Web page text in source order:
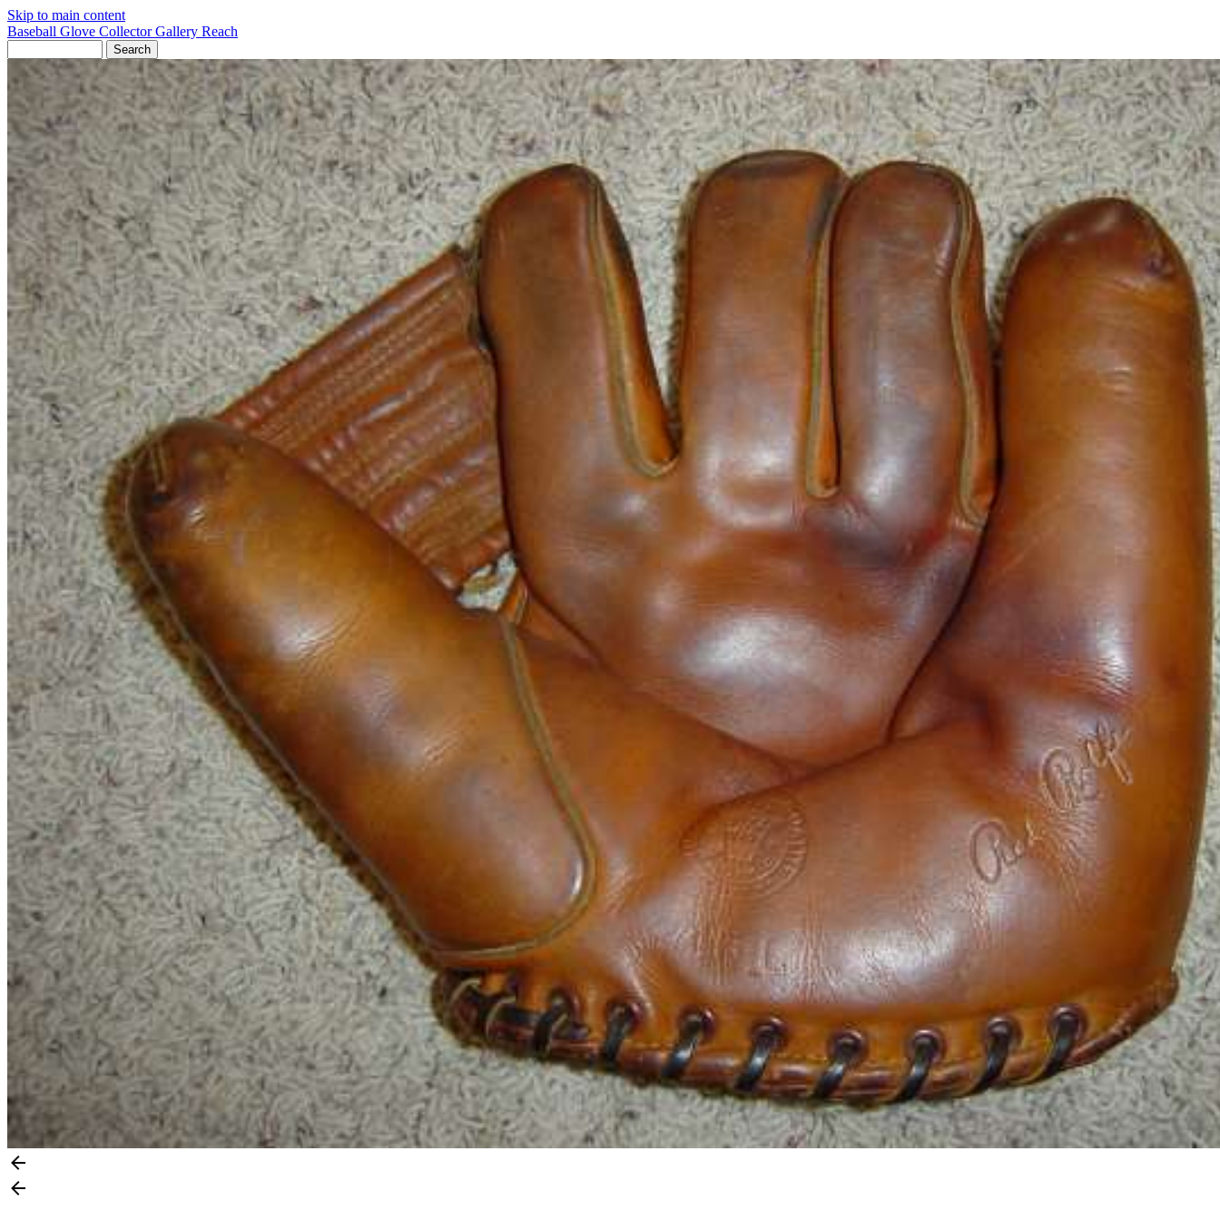
Skip to main content
Baseball Glove Collector Gallery Reach